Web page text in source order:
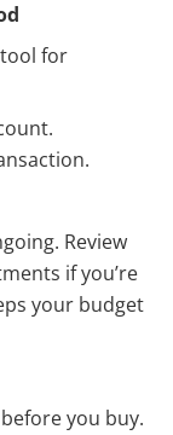
for
Review
if you’re
your budget
you buy.